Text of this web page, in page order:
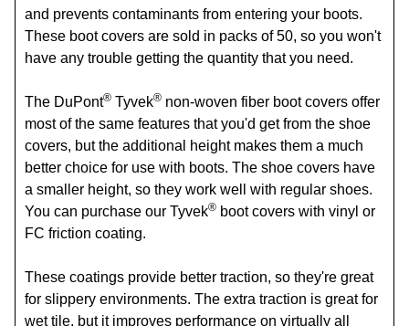
and prevents contaminants from entering your boots.
These boot covers are sold in packs of 50, so you won't
have any trouble getting the quantity that you need.
The DuPont® Tyvek® non-woven fiber boot covers offer
most of the same features that you'd get from the shoe
covers, but the additional height makes them a much
better choice for use with boots. The shoe covers have
a smaller height, so they work well with regular shoes.
You can purchase our Tyvek® boot covers with vinyl or
FC friction coating.
These coatings provide better traction, so they're great
for slippery environments. The extra traction is great for
wet tile, but it improves performance on virtually all